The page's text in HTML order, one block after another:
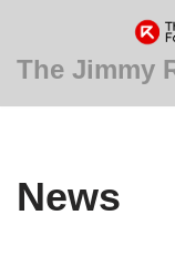
Skip
content
The Jimmy
News